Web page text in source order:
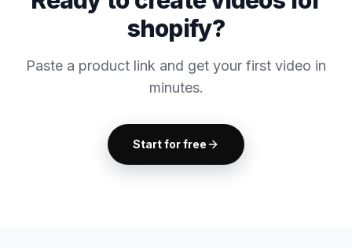
shopify?
Paste a product link and get your first video in
minutes.
Start for free